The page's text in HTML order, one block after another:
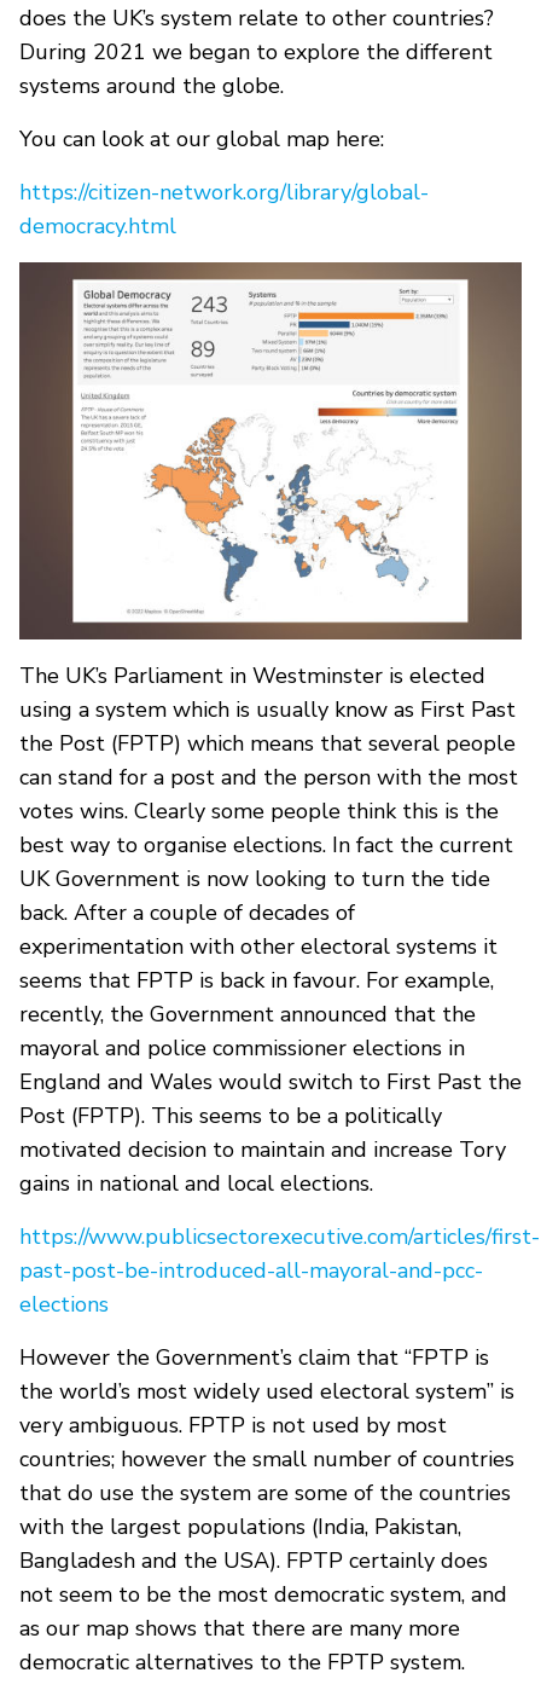
does the UK’s system relate to other countries?
During 2021 we began to explore the different
systems around the globe.
You can look at our global map here:
https://citizen-network.org/library/global-
democracy.html
The UK’s Parliament in Westminster is elected
using a system which is usually know as First Past
the Post (FPTP) which means that several people
can stand for a post and the person with the most
votes wins. Clearly some people think this is the
best way to organise elections. In fact the current
UK Government is now looking to turn the tide
back. After a couple of decades of
experimentation with other electoral systems it
seems that FPTP is back in favour. For example,
recently, the Government announced that the
mayoral and police commissioner elections in
England and Wales would switch to First Past the
Post (FPTP). This seems to be a politically
motivated decision to maintain and increase Tory
gains in national and local elections.
https://www.publicsectorexecutive.com/articles/first-
past-post-be-introduced-all-mayoral-and-pcc-
elections
However the Government’s claim that “FPTP is
the world’s most widely used electoral system” is
very ambiguous. FPTP is not used by most
countries; however the small number of countries
that do use the system are some of the countries
with the largest populations (India, Pakistan,
Bangladesh and the USA). FPTP certainly does
not seem to be the most democratic system, and
as our map shows that there are many more
democratic alternatives to the FPTP system.